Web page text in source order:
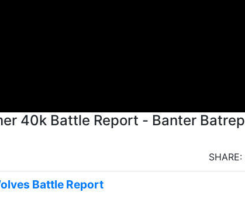
40k Battle Report - Banter Batrep
SHARE:
Battle Report